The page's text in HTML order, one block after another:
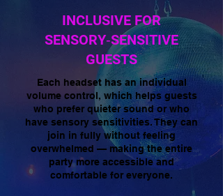
INCLUSIVE FOR
SENSORY‑SENSITIVE
GUESTS
Each headset has an individual
volume control, which helps guests
who prefer quieter sound or who
have sensory sensitivities. They can
join in fully without feeling
overwhelmed — making the entire
party more accessible and
comfortable for everyone.